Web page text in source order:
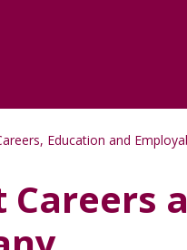
Education and
Careers